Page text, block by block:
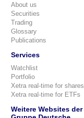
About us
Securities
Trading
Glossary
Publications
Services
Watchlist
Portfolio
Xetra real-time for shares
Xetra real-time for ETFs
Weitere Websites der